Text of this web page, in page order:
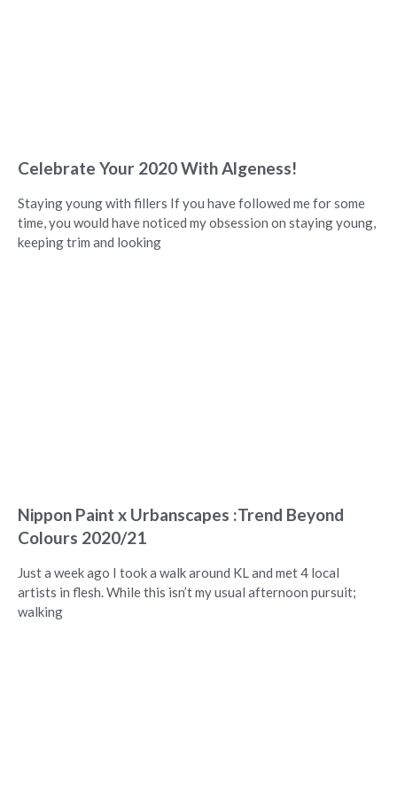
Celebrate Your 2020 With Algeness!
Staying young with fillers If you have followed me for some
time, you would have noticed my obsession on staying young,
keeping trim and looking
Nippon Paint x Urbanscapes :Trend Beyond
Colours 2020/21
Just a week ago I took a walk around KL and met 4 local
artists in flesh. While this isn’t my usual afternoon pursuit;
walking